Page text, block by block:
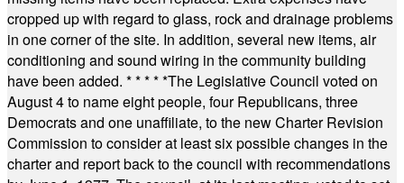
cropped up with regard to glass, rock and drainage problems
in one corner of the site. In addition, several new items, air
conditioning and sound wiring in the community building
have been added. * * * * *The Legislative Council voted on
August 4 to name eight people, four Republicans, three
Democrats and one unaffiliate, to the new Charter Revision
Commission to consider at least six possible changes in the
charter and report back to the council with recommendations